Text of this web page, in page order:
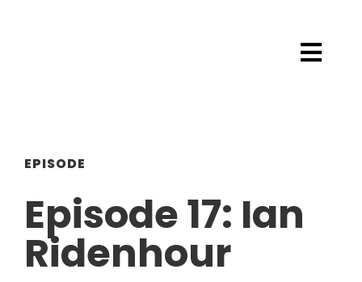
EPISODE
Episode 17: Ian
Ridenhour